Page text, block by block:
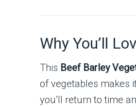
Why You’ll
This Beef Barley
of vegetables makes
you’ll return to time